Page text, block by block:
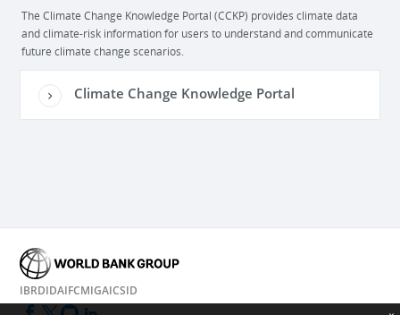
The Climate Change Knowledge Portal (CCKP) provides climate data
and climate-risk information for users to understand and communicate
future climate change scenarios.
Climate Change Knowledge Portal
IBRDIDAIFCMIGAICSID